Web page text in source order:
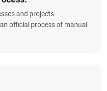
and projects
official process of manual